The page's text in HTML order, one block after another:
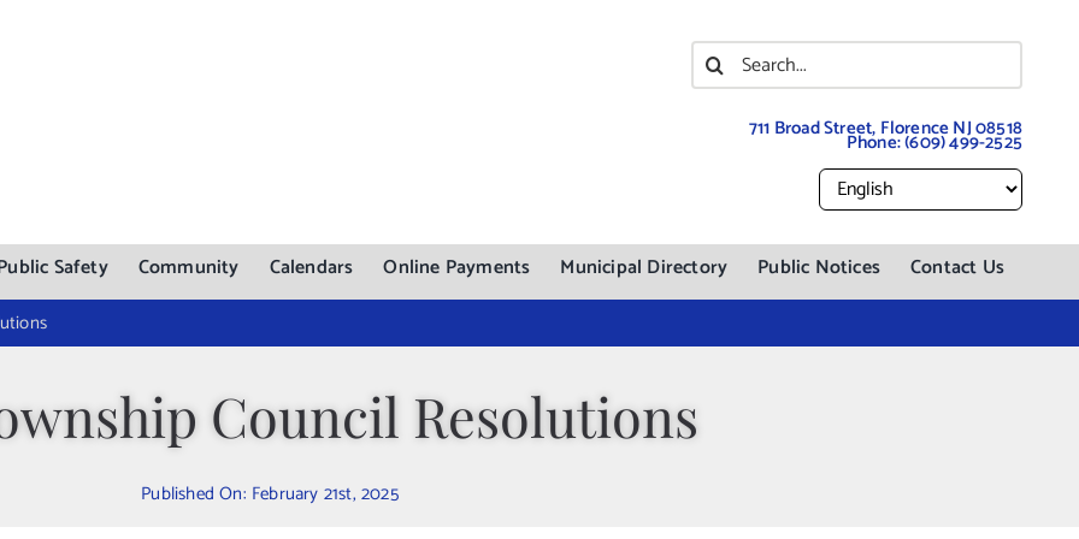
Search
for:
711 Broad Street, Florence NJ 08518
Phone:(609) 499-2525
Safety Community Calendars Online Payments Municipal Directory Public Notices Contact Us
Council Resolutions
Published On: February 21st, 2025